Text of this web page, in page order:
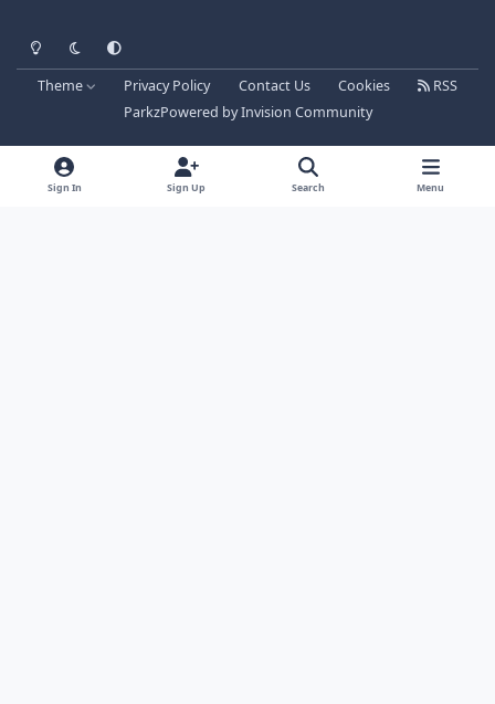
Light ModeDark ModeSystem Preference
Theme Privacy Policy Contact Us Cookies
RSS
ParkzPowered byInvision Community
Sign In Sign Up Search Menu